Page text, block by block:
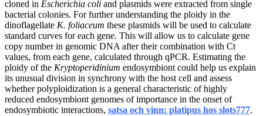
cloned in Escherichia coli and plasmids were extracted from single
bacterial colonies. For further understanding the ploidy in the
dinoflagellate K. foliaceum these plasmids will be used to calculate
standard curves for each gene. This will allow us to calculate gene
copy number in genomic DNA after their combination with Ct
values, from each gene, calculated through qPCR. Estimating the
ploidy of the Kryptoperidinium endosymbiont could help us explain
its unusual division in synchrony with the host cell and assess
whether polyploidization is a general characteristic of highly
reduced endosymbiont genomes of importance in the onset of
endosymbiotic interactions, satsa och vinn: platipus hos slots777.